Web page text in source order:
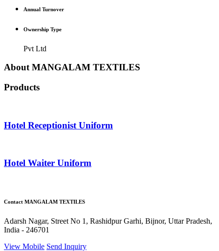
Annual Turnover
Ownership Type
Pvt Ltd
About MANGALAM TEXTILES
Products
Hotel Receptionist Uniform
Hotel Waiter Uniform
Contact MANGALAM TEXTILES
Adarsh Nagar, Street No 1, Rashidpur Garhi, Bijnor, Uttar Pradesh,
India - 246701
View Mobile Send Inquiry